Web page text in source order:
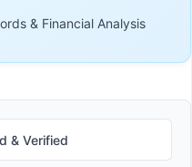
& Financial Analysis
& Verified